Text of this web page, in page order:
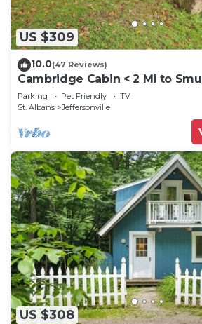
US $309
10.0(47 Reviews)
Cambridge Cabin < 2 Mi to
Parking Pet Friendly
TV
St. Albans
Jeffersonville
US $308